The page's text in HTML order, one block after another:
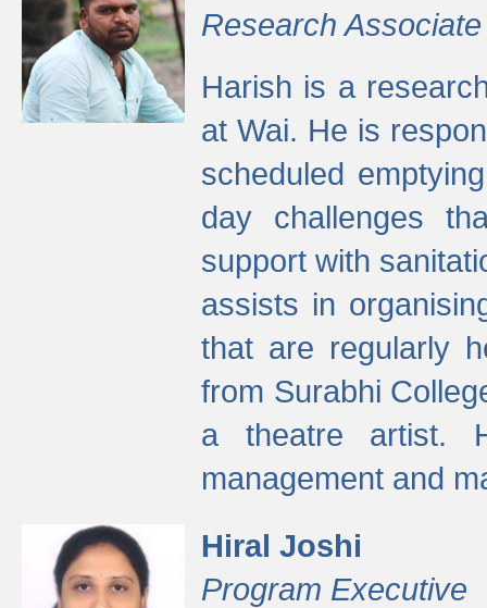
Research Associate
Harish is a
at Wai. He is
scheduled
day challenges
support with
assists in
that are regularly
from Surabhi
a theatre artist.
management and
Hiral Joshi
Program Executive